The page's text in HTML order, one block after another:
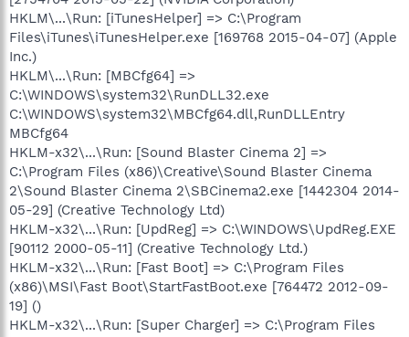
HKLM\...\Run: [iTunesHelper] => C:\Program
Files\iTunes\iTunesHelper.exe [169768 2015-04-07] (Apple
Inc.)
HKLM\...\Run: [MBCfg64] =>
C:\WINDOWS\system32\RunDLL32.exe
C:\WINDOWS\system32\MBCfg64.dll,RunDLLEntry
MBCfg64
HKLM-x32\...\Run: [Sound Blaster Cinema 2] =>
C:\Program Files (x86)\Creative\Sound Blaster Cinema
2\Sound Blaster Cinema 2\SBCinema2.exe [1442304 2014-
05-29] (Creative Technology Ltd)
HKLM-x32\...\Run: [UpdReg] => C:\WINDOWS\UpdReg.EXE
[90112 2000-05-11] (Creative Technology Ltd.)
HKLM-x32\...\Run: [Fast Boot] => C:\Program Files
(x86)\MSI\Fast Boot\StartFastBoot.exe [764472 2012-09-
19] ()
HKLM-x32\...\Run: [Super Charger] => C:\Program Files